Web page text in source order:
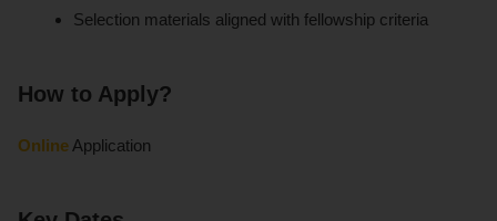
Selection materials aligned with fellowship criteria
How to Apply?
Online Application